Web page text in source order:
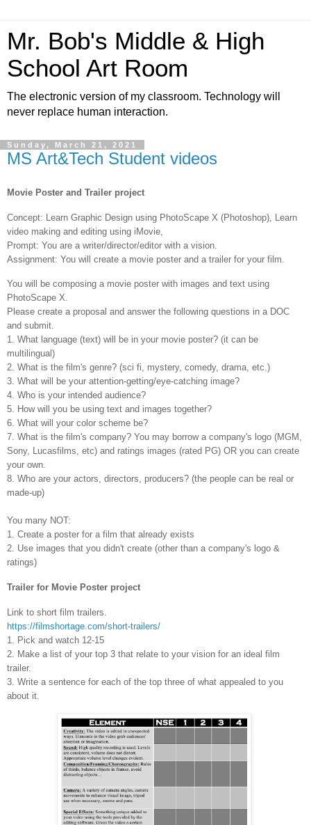
Mr. Bob's Middle & High
School Art Room
The electronic version of my classroom. Technology will
never replace human interaction.
Sunday, March 21, 2021
MS Art&Tech Student videos
Movie Poster and Trailer project
Concept: Learn Graphic Design using PhotoScape X (Photoshop), Learn
video making and editing using iMovie,
Prompt: You are a writer/director/editor with a vision.
Assignment: You will create a movie poster and a trailer for your film.
You will be composing a movie poster with images and text using
PhotoScape X.
Please create a proposal and answer the following questions in a DOC
and submit.
1. What language (text) will be in your movie poster? (it can be
multilingual)
2. What is the film's genre? (sci fi, mystery, comedy, drama, etc.)
3. What will be your attention-getting/eye-catching image?
4. Who is your intended audience?
5. How will you be using text and images together?
6. What will your color scheme be?
7. What is the film's company? You may borrow a company's logo (MGM,
Sony, Lucasfilms, etc) and ratings images (rated PG) OR you can create
your own.
8. Who are your actors, directors, producers? (the people can be real or
made-up)
You many NOT:
1. Create a poster for a film that already exists
2. Use images that you didn't create (other than a company's logo &
ratings)
Trailer for Movie Poster project
Link to short film trailers.
https://filmshortage.com/short-trailers/
1. Pick and watch 12-15
2. Make a list of your top 3 that relate to your vision for an ideal film
trailer.
3. Write a sentence for each of the top three of what appealed to you
about it.